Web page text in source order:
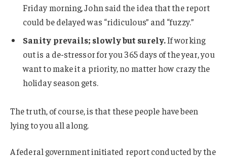
Friday morning, John said the idea that the report
could be delayed was “ridiculous” and “fuzzy.”
Sanity prevails; slowly but surely.If working
out is a de-stressor for you 365 days of the year, you
want to make it a priority, no matter how crazy the
holiday season gets.
The truth, of course, is that these people have been
lying to you all along.
A federal government initiated report conducted by the